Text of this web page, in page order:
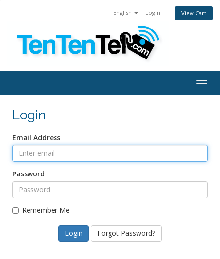
English Login View Cart
Login
Email Address
Password
Remember Me
Forgot Password?